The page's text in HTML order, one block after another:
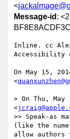
<
Message-id :
Inline. cc
Accessibility
On May 15,
<
> On Thu,
<
>> Speak-as
(like the
allow